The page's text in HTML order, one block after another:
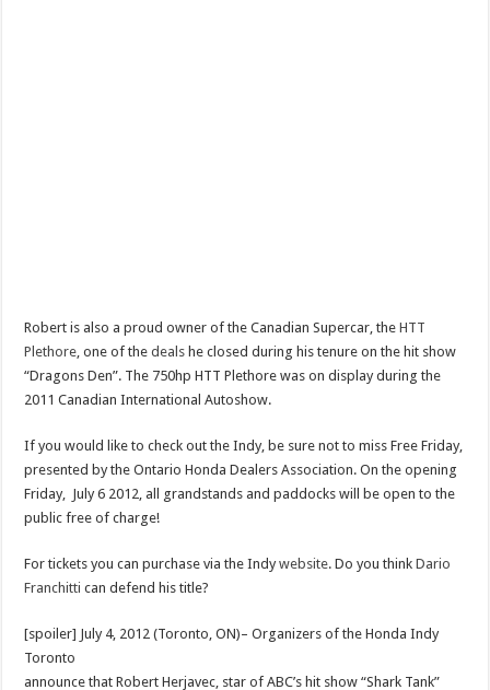
Robert is also a proud owner of the Canadian Supercar, theHTT
Plethore, one of thedeals he closed during his tenure on the hit show
“Dragons Den”. The 750hp HTT Plethore was on display during the
2011 Canadian International Autoshow.
If you would like to check out the Indy, be sure not to miss Free Friday,
presented by the Ontario Honda Dealers Association. On the opening
Friday, July 6 2012, all grandstands and paddocks will be open to the
public free of charge!
For tickets you can purchase via the Indywebsite. Do you thinkDario
Franchitti can defend his title?
[spoiler] July 4, 2012 (Toronto, ON)– Organizers of the Honda Indy
Toronto
announce that Robert Herjavec, star of ABC’s hit show “Shark Tank”